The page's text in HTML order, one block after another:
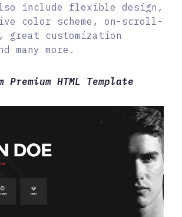
include flexible design,
color scheme, on-scroll-
great customization
many more.
Premium HTML Template